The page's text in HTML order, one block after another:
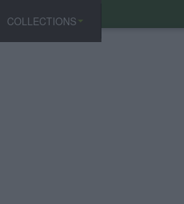
COLLECTIONS